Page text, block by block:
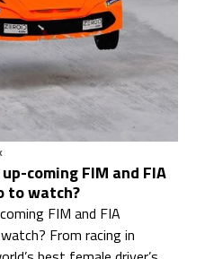
coming FIM and FIA
to watch?
FIM and FIA
From racing in